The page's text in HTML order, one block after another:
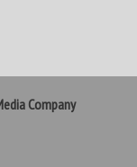
Company